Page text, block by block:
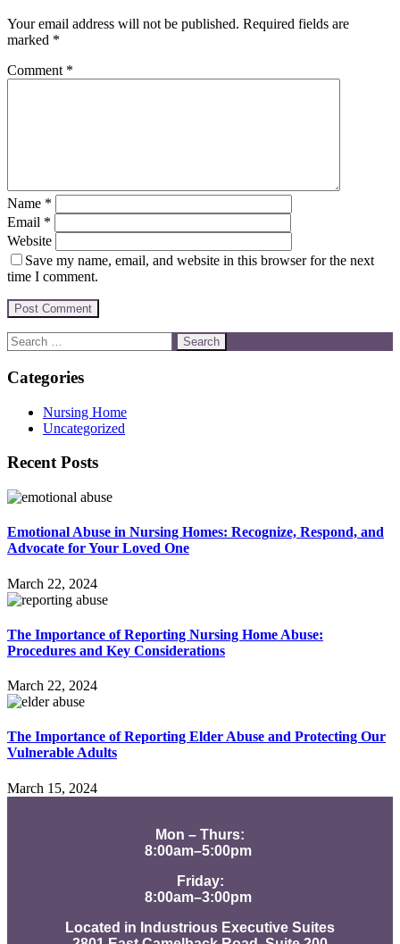
Your email address will not be published. Required fields are
marked *
Comment *
Name *
Email *
Website
Save my name, email, and website in this browser for the next
time I comment.
Categories
Nursing Home
Uncategorized
Recent Posts
Emotional Abuse in Nursing Homes: Recognize, Respond, and
Advocate for Your Loved One
March 22, 2024
The Importance of Reporting Nursing Home Abuse:
Procedures and Key Considerations
March 22, 2024
The Importance of Reporting Elder Abuse and Protecting Our
Vulnerable Adults
March 15, 2024
Mon – Thurs:
8:00am–5:00pm
Friday:
8:00am–3:00pm
Located in Industrious Executive Suites